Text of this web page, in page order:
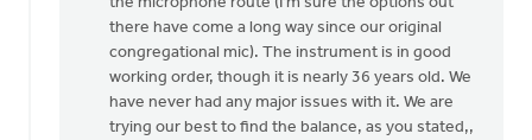
organist
and
there have come a long way since our original
congregational mic). The instrument is in good
working order, though it is nearly 36 years old. We
have never had any major issues with it. We are
trying our best to find the balance, as you stated,,